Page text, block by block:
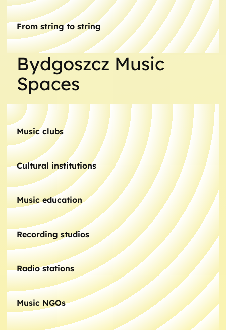
From string to string
Bydgoszcz Music
Spaces
Music clubs
Cultural institutions
Music education
Recording studios
Radio stations
Music NGOs